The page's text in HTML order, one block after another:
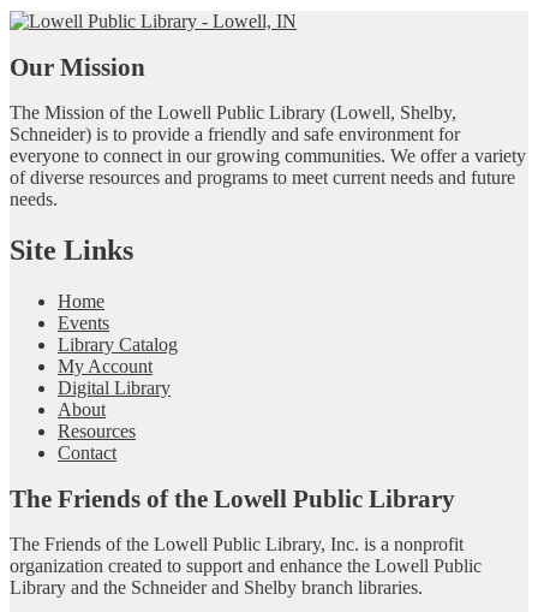
Our Mission
The Mission of the Lowell Public Library (Lowell, Shelby,
Schneider) is to provide a friendly and safe environment for
everyone to connect in our growing communities. We offer a variety
of diverse resources and programs to meet current needs and future
needs.
Site Links
Home
Events
Library Catalog
My Account
Digital Library
About
Resources
Contact
The Friends of the Lowell Public Library
The Friends of the Lowell Public Library, Inc. is a nonprofit
organization created to support and enhance the Lowell Public
Library and the Schneider and Shelby branch libraries.